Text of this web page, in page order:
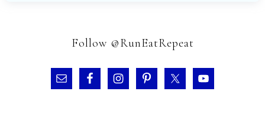
Follow @RunEatRepeat